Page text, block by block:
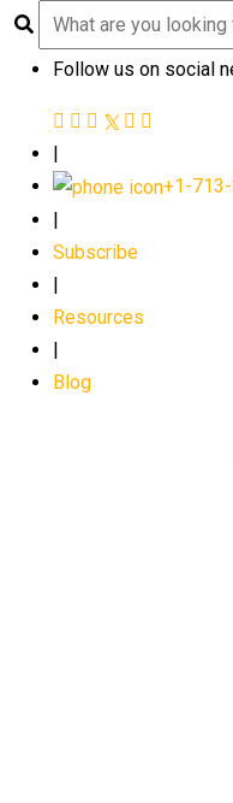
Follow us on social
|
+1-
Subscribe
Resources
Blog